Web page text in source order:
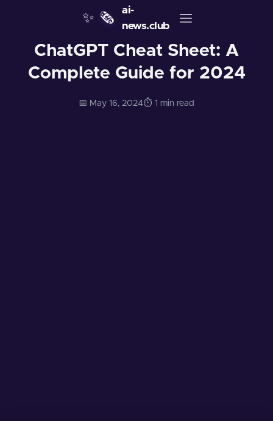
✨ 🗞️
ai-
news.club
ChatGPT Cheat Sheet: A
Complete Guide for 2024
📅 May 16, 2024⏱️ 1 min read